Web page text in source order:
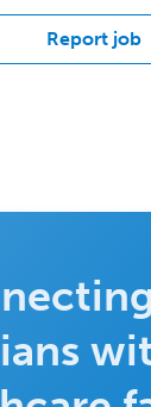
Report job